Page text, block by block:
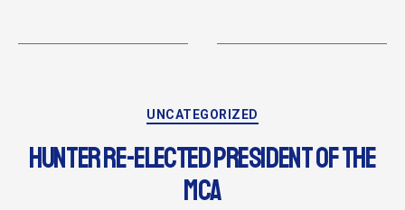
UNCATEGORIZED
HUNTER RE-ELECTED PRESIDENT OF THE
MCA